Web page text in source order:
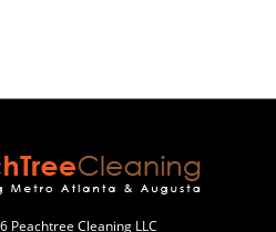
Peachtree Cleaning LLC